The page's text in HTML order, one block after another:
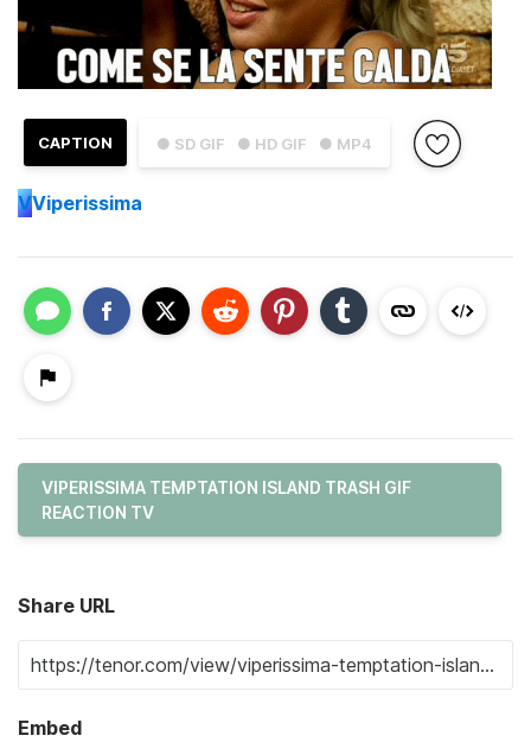
● SD GIF ● HD GIF ● MP4
CAPTION
VViperissima
VIPERISSIMA TEMPTATION ISLAND TRASH GIF
REACTION TV
Share URL
Embed